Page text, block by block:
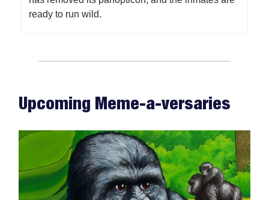
ready to run wild.
Upcoming Meme-a-versaries